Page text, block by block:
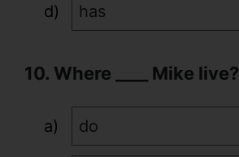
has
10. Where ____ Mike live?
do